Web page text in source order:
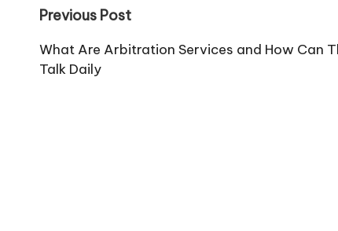
Post
navigation
Previous Post
What Are Arbitration Services and How Can
Talk Daily